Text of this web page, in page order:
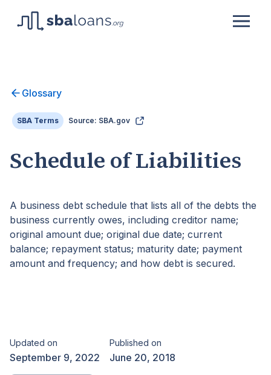
Glossary
SBA Terms Source: SBA.gov
Schedule of Liabilities
A business debt schedule that lists all of the debts the
business currently owes, including creditor name;
original amount due; original due date; current
balance; repayment status; maturity date; payment
amount and frequency; and how debt is secured.
Updated on
September 9, 2022
Published on
June 20, 2018